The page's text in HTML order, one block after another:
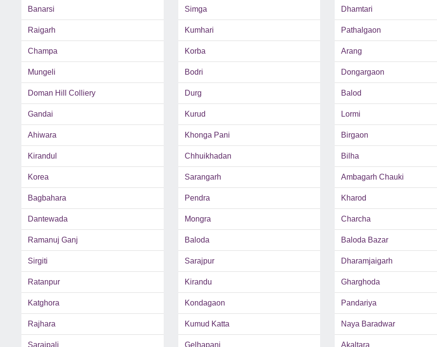
Banarsi Simga Dhamtari
Raigarh Kumhari Pathalgaon
Champa Korba Arang
Mungeli Bodri Dongargaon
Doman Hill Colliery Durg Balod
Gandai Kurud Lormi
Ahiwara Khonga Pani Birgaon
Kirandul Chhuikhadan Bilha
Korea Sarangarh Ambagarh Chauki
Bagbahara Pendra Kharod
Dantewada Mongra Charcha
Ramanuj Ganj Baloda Baloda Bazar
Sirgiti Sarajpur Dharamjaigarh
Ratanpur Kirandu Gharghoda
Katghora Kondagaon Pandariya
Rajhara Kumud Katta Naya Baradwar
Saraipali Gelhapani Akaltara